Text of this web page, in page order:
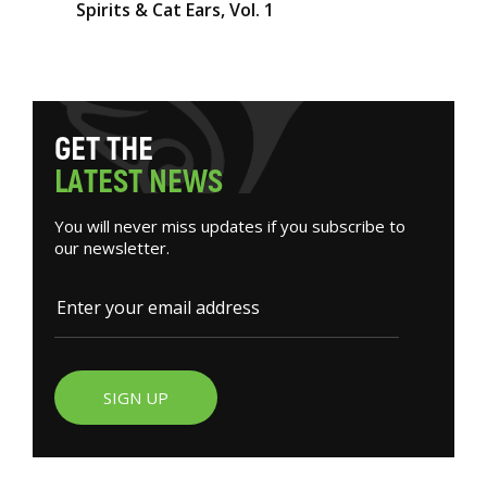
Spirits & Cat Ears, Vol. 1
GETTHE
LATESTNEWS
You will never miss updates if you subscribe to
our newsletter.
SIGN UP